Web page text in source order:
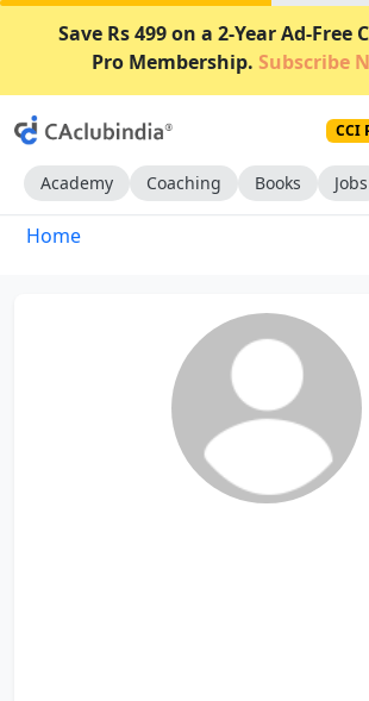
Save Rs 499 on a 2-Year Ad-Free
Pro Membership. Subscribe
CCI
Academy Coaching Books Jobs
Home